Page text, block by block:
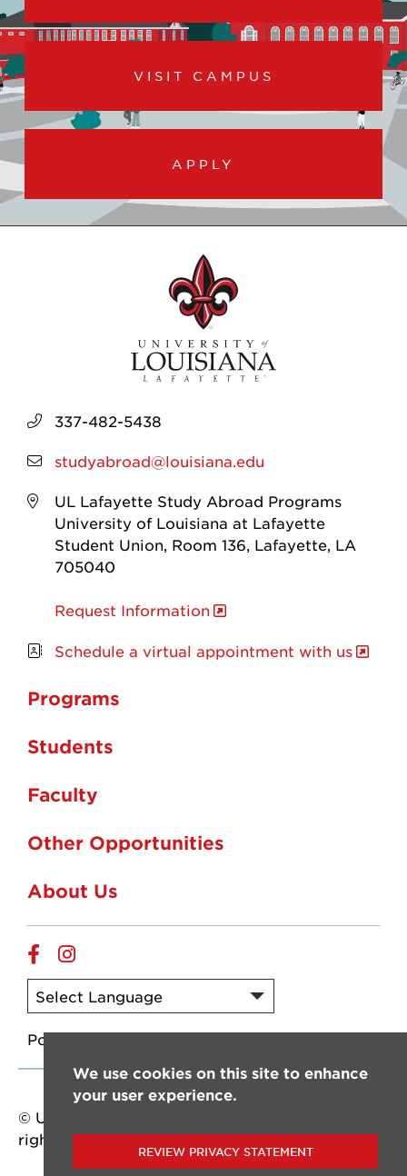
VISIT CAMPUS
APPLY
337-482-5438
studyabroad@louisiana.edu
UL Lafayette Study Abroad Programs
University of Louisiana at Lafayette
Student Union, Room 136, Lafayette, LA
705040
Request Information
Schedule a virtual appointment with us
Programs
Students
Faculty
Other Opportunities
About Us
Facebook
Instagram
Powered by
© University of Louisiana at Lafayette. All
rights reserved.
We use cookies on this site to enhance
your user experience.
REVIEW PRIVACY STATEMENT